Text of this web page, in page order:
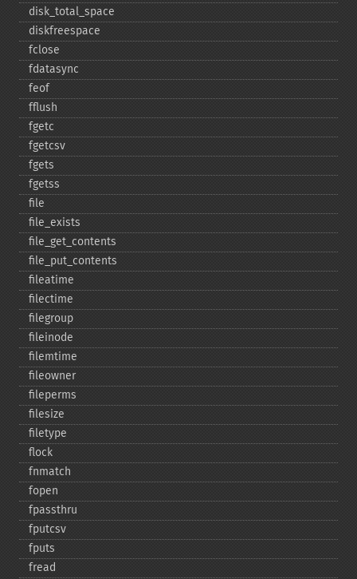
disk_​total_​space
diskfreespace
fclose
fdatasync
feof
fflush
fgetc
fgetcsv
fgets
fgetss
file
file_​exists
file_​get_​contents
file_​put_​contents
fileatime
filectime
filegroup
fileinode
filemtime
fileowner
fileperms
filesize
filetype
flock
fnmatch
fopen
fpassthru
fputcsv
fputs
fread